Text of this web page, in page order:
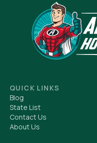
QUICK LINKS
Blog
State List
Contact Us
About Us